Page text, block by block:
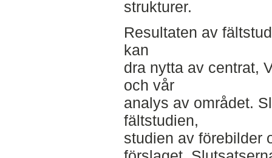
strukturer.
Resultaten av
kan
dra nytta av centrat,
och vår
analys av området.
fältstudien,
studien av förebilder